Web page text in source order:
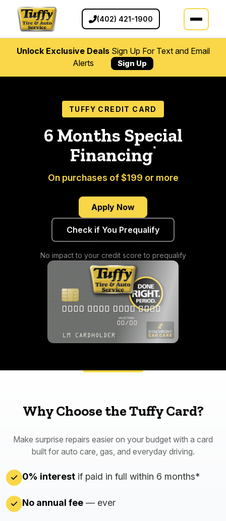
(402) 421-1900
Unlock Exclusive DealsSign Up For Text and Email
Alerts
Sign Up
TUFFY CREDIT CARD
6 Months Special
Financing*
On purchases of $199 or more
Apply Now
Check if You Prequalify
No impact to your credit score to prequalify
Why Choose the Tuffy Card?
Make surprise repairs easier on your budget with a card
built for auto care, gas, and everyday driving.
0% interest if paid in full within 6 months*
No annual fee — ever